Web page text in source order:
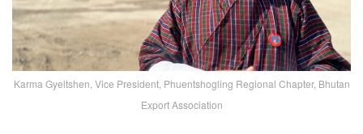
Karma Gyeltshen, Vice President, Phuentshogling Regional Chapter, Bhutan
Export Association